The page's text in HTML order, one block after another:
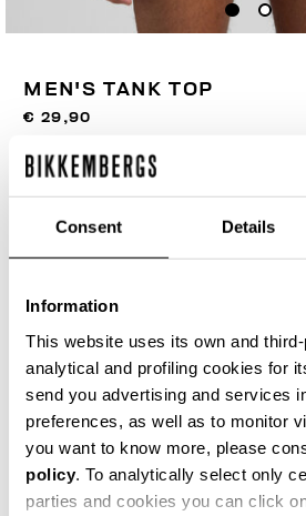
Consent Details
Information
This website uses its own and third-
analytical and profiling cookies for
send you advertising and services
preferences, as well as to monitor
you want to know more, please
policy. To analytically select only
parties and cookies you can click
MEN'S TANK TOP
€ 29,90
SELECCIONA UNA TALLA
AÑADIR AL